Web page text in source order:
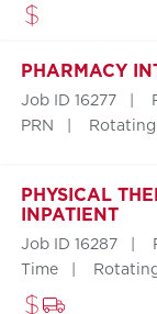
PHARMACY
Job ID 16277
PRN
Rotating
PHYSICAL
INPATIENT
Job ID 16287
Time